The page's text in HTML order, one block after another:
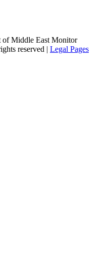
of Middle East Monitor
reserved | Legal Pages